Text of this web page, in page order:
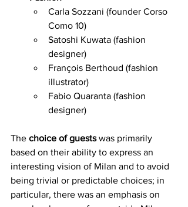
Carla Sozzani (founder Corso
Como 10)
Satoshi Kuwata (fashion
designer)
François Berthoud (fashion
illustrator)
Fabio Quaranta (fashion
designer)
The choice of guests was primarily
based on their ability to express an
interesting vision of Milan and to avoid
being trivial or predictable choices; in
particular, there was an emphasis on